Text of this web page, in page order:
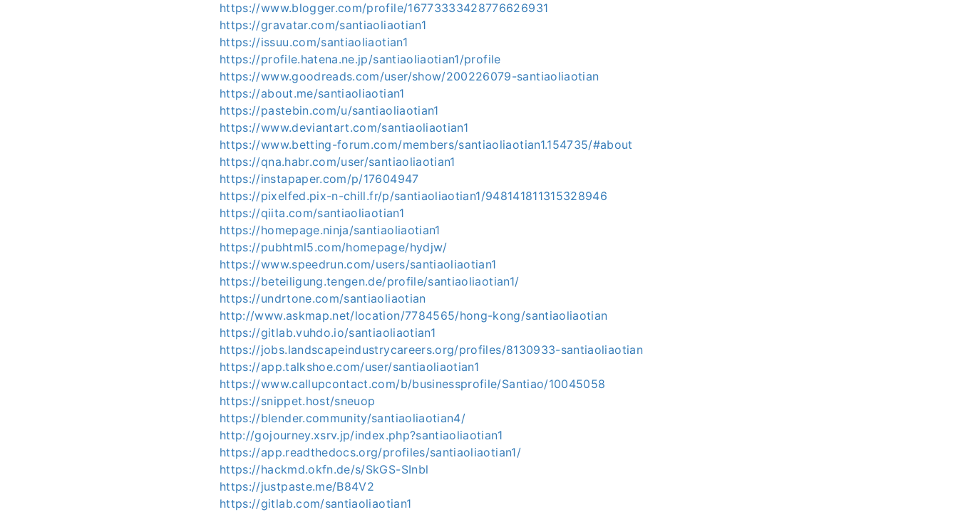
https://www.blogger.com/profile/16773333428776626931
https://gravatar.com/santiaoliaotian1
https://issuu.com/santiaoliaotian1
https://profile.hatena.ne.jp/santiaoliaotian1/profile
https://www.goodreads.com/user/show/200226079-santiaoliaotian
https://about.me/santiaoliaotian1
https://pastebin.com/u/santiaoliaotian1
https://www.deviantart.com/santiaoliaotian1
https://www.betting-forum.com/members/santiaoliaotian1.154735/#about
https://qna.habr.com/user/santiaoliaotian1
https://instapaper.com/p/17604947
https://pixelfed.pix-n-chill.fr/p/santiaoliaotian1/948141811315328946
https://qiita.com/santiaoliaotian1
https://homepage.ninja/santiaoliaotian1
https://pubhtml5.com/homepage/hydjw/
https://www.speedrun.com/users/santiaoliaotian1
https://beteiligung.tengen.de/profile/santiaoliaotian1/
https://undrtone.com/santiaoliaotian
http://www.askmap.net/location/7784565/hong-kong/santiaoliaotian
https://gitlab.vuhdo.io/santiaoliaotian1
https://jobs.landscapeindustrycareers.org/profiles/8130933-santiaoliaotian
https://app.talkshoe.com/user/santiaoliaotian1
https://www.callupcontact.com/b/businessprofile/Santiao/10045058
https://snippet.host/sneuop
https://blender.community/santiaoliaotian4/
http://gojourney.xsrv.jp/index.php?santiaoliaotian1
https://app.readthedocs.org/profiles/santiaoliaotian1/
https://hackmd.okfn.de/s/SkGS-SInbl
https://justpaste.me/B84V2
https://gitlab.com/santiaoliaotian1